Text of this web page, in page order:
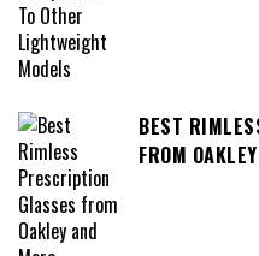
BEST
FROM